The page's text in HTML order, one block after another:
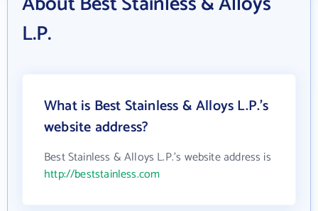
L.P.
What is Best Stainless & Alloys L.P.'s
website address?
Best Stainless & Alloys L.P.'s website address is
http://beststainless.com